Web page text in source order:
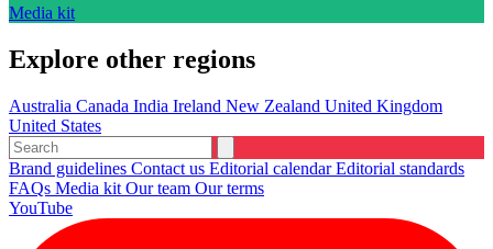
Media kit
Explore other regions
Australia Canada India Ireland New Zealand United Kingdom
United States
Brand guidelines Contact us Editorial calendarEditorial standards
FAQs Media kit Our team Our terms
YouTube